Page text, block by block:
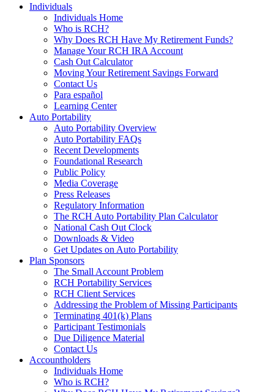
Individuals
Individuals Home
Who is RCH?
Why Does RCH Have My Retirement Funds?
Manage Your RCH IRA Account
Cash Out Calculator
Moving Your Retirement Savings Forward
Contact Us
Para español
Learning Center
Auto Portability
Auto Portability Overview
Auto Portability FAQs
Recent Developments
Foundational Research
Public Policy
Media Coverage
Press Releases
Regulatory Information
The RCH Auto Portability Plan Calculator
National Cash Out Clock
Downloads & Video
Get Updates on Auto Portability
Plan Sponsors
The Small Account Problem
RCH Portability Services
RCH Client Services
Addressing the Problem of Missing Participants
Terminating 401(k) Plans
Participant Testimonials
Due Diligence Material
Contact Us
Accountholders
Individuals Home
Who is RCH?